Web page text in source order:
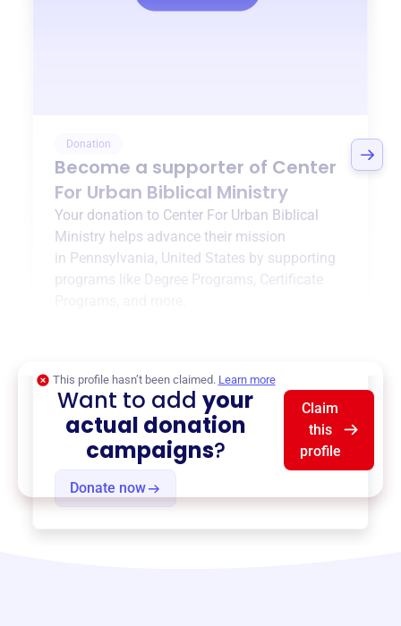
Donation
Become a supporter of Center
For Urban Biblical Ministry
Your donation to Center For Urban Biblical
Ministry helps advance their mission
in Pennsylvania, United States by supporting
programs like Degree Programs Certificate
Donate now
This profile hasn’t been claimed. Learn more
Want to addyour
actual donation
campaigns?
Claim
this
profile